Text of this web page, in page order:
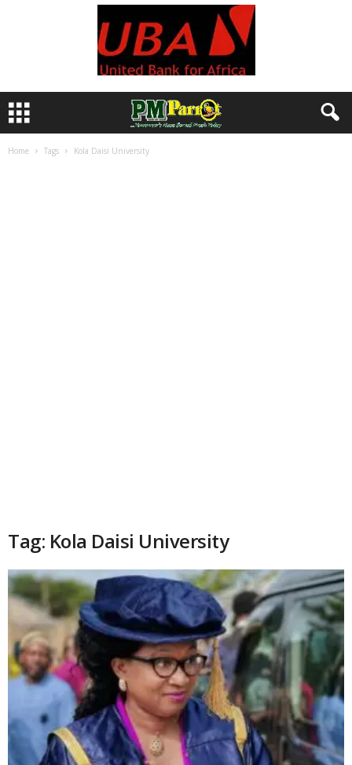
Home Tags Kola Daisi University
Tag: Kola Daisi University